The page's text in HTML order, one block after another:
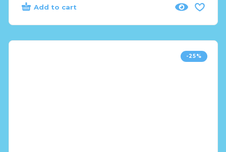
Add to cart
-25%